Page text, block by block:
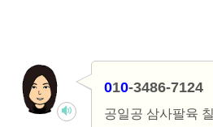
010-3486-7124
공일공 삼사팔육